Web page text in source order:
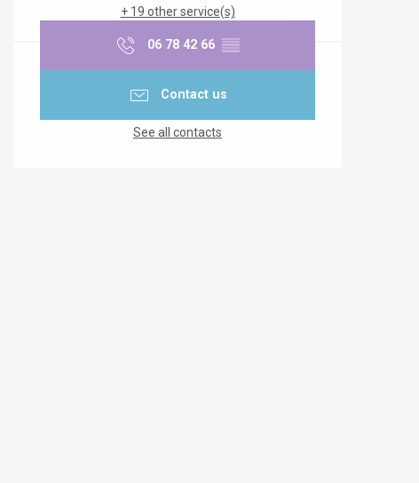
+ 19 other service(s)
06 78 42 66 ▒▒
Contact us
See all contacts